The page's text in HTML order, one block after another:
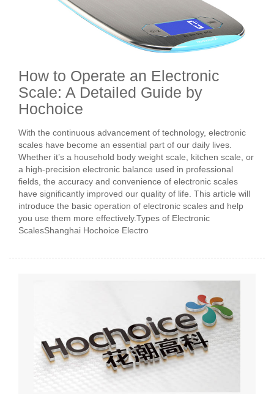
How to Operate an Electronic
Scale: A Detailed Guide by
Hochoice
With the continuous advancement of technology, electronic
scales have become an essential part of our daily lives.
Whether it’s a household body weight scale, kitchen scale, or
a high-precision electronic balance used in professional
fields, the accuracy and convenience of electronic scales
have significantly improved our quality of life. This article will
introduce the basic operation of electronic scales and help
you use them more effectively.Types of Electronic
ScalesShanghai Hochoice Electro